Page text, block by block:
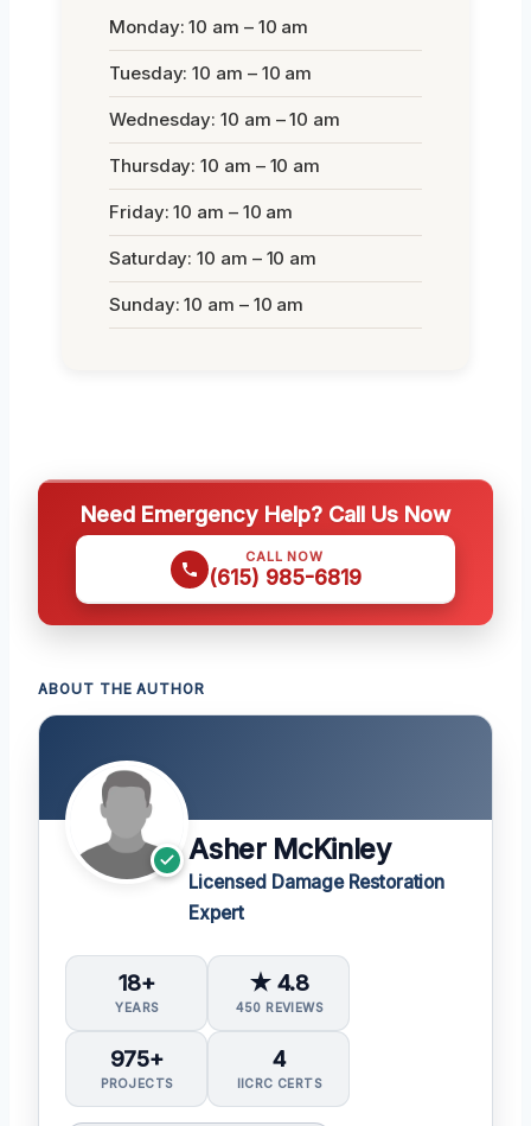
Monday: 10 am – 10 am
Tuesday: 10 am – 10 am
Wednesday: 10 am – 10 am
Thursday: 10 am – 10 am
Friday: 10 am – 10 am
Saturday: 10 am – 10 am
Sunday: 10 am – 10 am
Need Emergency Help? Call Us Now
CALL NOW
(615) 985-6819
ABOUT THE AUTHOR
Asher McKinley
Licensed Damage Restoration
Expert
18+
YEARS
★ 4.8
450 REVIEWS
975+
PROJECTS
4
IICRC CERTS